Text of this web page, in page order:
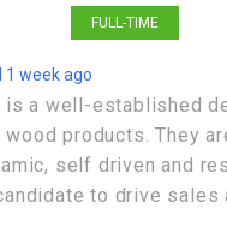
FULL-TIME
1 week ago
is a well-established
wood products. They
self driven and
to drive sales